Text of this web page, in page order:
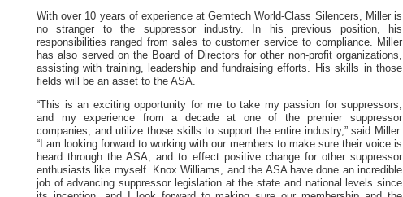
With over 10 years of experience at Gemtech World-Class Silencers, Miller is
no stranger to the suppressor industry. In his previous position, his
responsibilities ranged from sales to customer service to compliance. Miller
has also served on the Board of Directors for other non-profit organizations,
assisting with training, leadership and fundraising efforts. His skills in those
fields will be an asset to the ASA.
“This is an exciting opportunity for me to take my passion for suppressors,
and my experience from a decade at one of the premier suppressor
companies, and utilize those skills to support the entire industry,” said Miller.
“I am looking forward to working with our members to make sure their voice is
heard through the ASA, and to effect positive change for other suppressor
enthusiasts like myself. Knox Williams, and the ASA have done an incredible
job of advancing suppressor legislation at the state and national levels since